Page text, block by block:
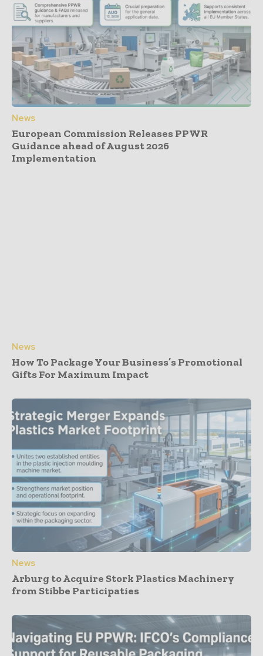
News
European Commission Releases PPWR
Guidance ahead of August 2026
Implementation
News
How To Package Your Business’s Promotional
Gifts For Maximum Impact
News
Arburg to Acquire Stork Plastics Machinery
from Stibbe Participaties